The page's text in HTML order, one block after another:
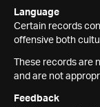
Language
Certain records
offensive both
These records are
and are not
Feedback